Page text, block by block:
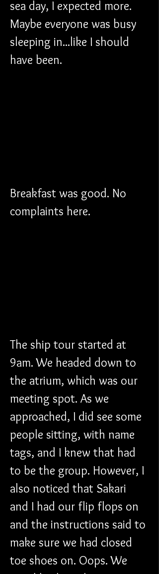
sea day, I expected more.
Maybe everyone was busy
sleeping in...like I should
have been.
Breakfast was good. No
complaints here.
The ship tour started at
9am. We headed down to
the atrium, which was our
meeting spot. As we
approached, I did see some
people sitting, with name
tags, and I knew that had
to be the group. However, I
also noticed that Sakari
and I had our flip flops on
and the instructions said to
make sure we had closed
toe shoes on. Oops. We